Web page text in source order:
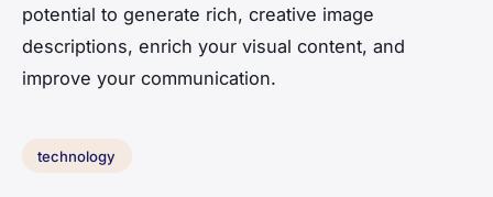
potential to generate rich, creative image
descriptions, enrich your visual content, and
improve your communication.
technology